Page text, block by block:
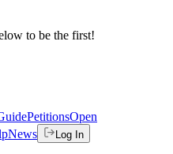
to be the first!
PetitionsOpen
News Log In